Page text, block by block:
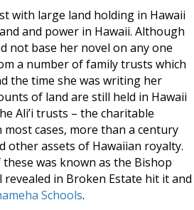
with large land holding in Hawaii
and power in Hawaii. Although
not base her novel on any one
a number of family trusts which
the time she was writing her
of land are still held in Hawaii
Ali’i trusts – the charitable
cases, more than a century
other assets of Hawaiian royalty.
was known as the Bishop
revealed in Broken Estate hit it and
Schools.